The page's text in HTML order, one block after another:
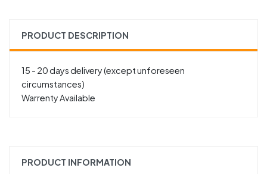
PRODUCT DESCRIPTION
15 - 20 days delivery (except unforeseen
circumstances)
Warrenty Available
PRODUCT INFORMATION